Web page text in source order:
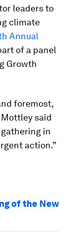
leaders to
climate
Annual
of a panel
Growth
foremost,
said
gathering in
action.”
of the New